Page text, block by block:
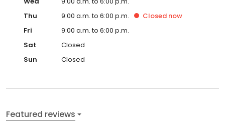
Thu
9:00 a.m. to 6:00 p.m. Closed now
Fri
9:00 a.m. to 6:00 p.m.
Sat
Closed
Sun
Closed
Featured reviews